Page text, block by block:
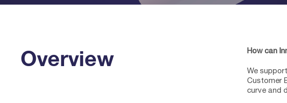
Overview How can
We
Customer
curve and